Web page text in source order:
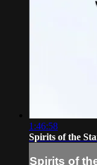
1:46:58
Spirits of the
Spirits of